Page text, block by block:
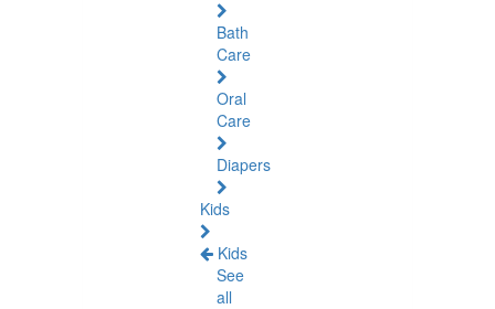
Bath
Care
Oral
Care
Diapers
Kids
Kids
See
all